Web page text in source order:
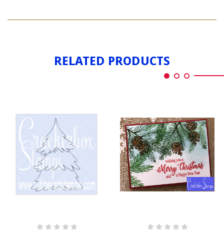
PINE
TREE
RELATED PRODUCTS